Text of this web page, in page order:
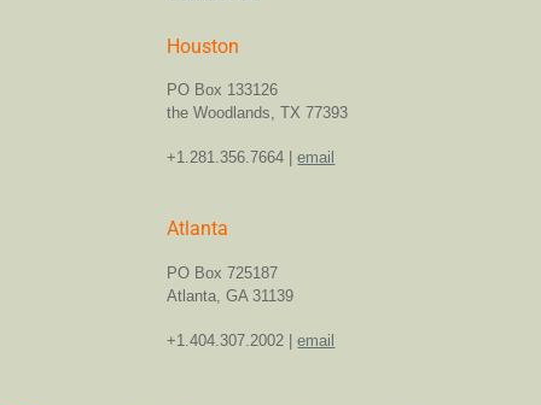
Houston
PO Box 133126
the Woodlands, TX 77393
+1.281.356.7664 |email
Atlanta
PO Box 725187
Atlanta, GA 31139
+1.404.307.2002 |email